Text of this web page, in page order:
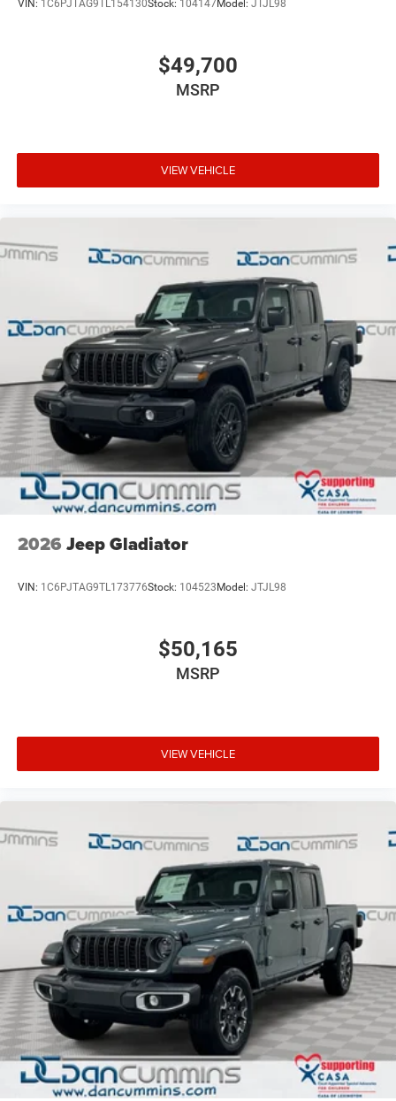
VIN: 1C6PJTAG9TL154130Stock: 104147Model: JTJL98
$49,700
MSRP
VIEW VEHICLE
2026 Jeep Gladiator
VIN: 1C6PJTAG9TL173776Stock: 104523 Model: JTJL98
$50,165
MSRP
VIEW VEHICLE